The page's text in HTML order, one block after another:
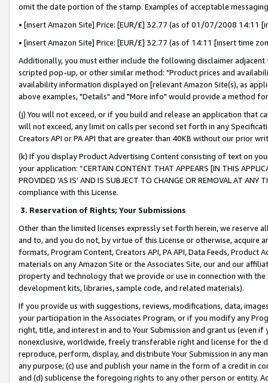
omit the date portion of the stamp. Examples of acceptable
• [insert Amazon Site] Price: [EUR/£] 32.77 (as of 01/07/2008 14:11
• [insert Amazon Site] Price: [EUR/£] 32.77 (as of 14:11 [insert time
Additionally, you must either include the following disclaimer
scripted pop-up, or other similar method: "Product prices and
availability information displayed on [relevant Amazon Site(s), as
above examples, "Details" and "More info" would provide a method
(j) You will not exceed, or if you build and release an application that
will not exceed, any limit on calls per second set forth in any
Creators API or PA API that are greater than 40KB without our prior
(k) If you display Product Advertising Content consisting of text on
your application: “CERTAIN CONTENT THAT APPEARS [IN THIS
PROVIDED ‘AS IS’ AND IS SUBJECT TO CHANGE OR REMOVAL AT
compliance with this License.
3. Reservation of Rights; Your Submissions
Other than the limited licenses expressly set forth herein, we
and to, and you do not, by virtue of this License or otherwise, acquire
formats, Program Content, Creators API, PA API, Data Feeds,
materials on any Amazon Site or the Associates Site, our and our
property and technology that we provide or use in connection with
development kits, libraries, sample code, and related materials).
If you provide us with suggestions, reviews, modifications, data,
your participation in the Associates Program, or if you modify any
right, title, and interest in and to Your Submission and grant us (even
nonexclusive, worldwide, freely transferable right and license for
reproduce, perform, display, and distribute Your Submission in any
any purpose; (c) use and publish your name in the form of a credit in
and (d) sublicense the foregoing rights to any other person or entity.